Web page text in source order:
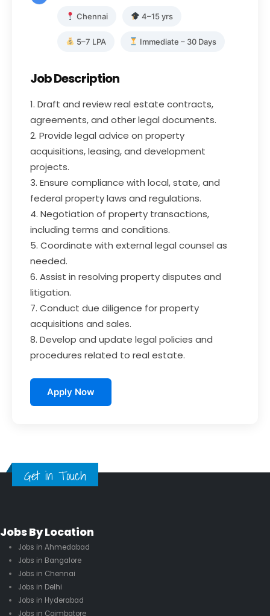
Chennai 4–15 yrs
5–7 LPA Immediate – 30 Days
Job Description
1. Draft and review real estate contracts,
agreements, and other legal documents.
2. Provide legal advice on property
acquisitions, leasing, and development
projects.
3. Ensure compliance with local, state, and
federal property laws and regulations.
4. Negotiation of property transactions,
including terms and conditions.
5. Coordinate with external legal counsel as
needed.
6. Assist in resolving property disputes and
litigation.
7. Conduct due diligence for property
acquisitions and sales.
8. Develop and update legal policies and
procedures related to real estate.
Apply Now
Get in Touch
Jobs By Location
Jobs in Ahmedabad
Jobs in Bangalore
Jobs in Chennai
Jobs in Delhi
Jobs in Hyderabad
Jobs in Coimbatore